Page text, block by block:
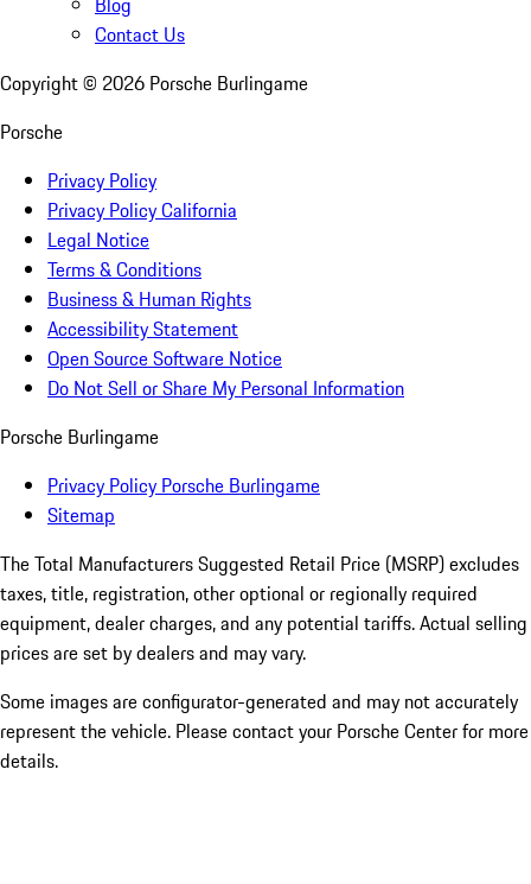
Contact Us
Copyright © 2026 Porsche Burlingame
Porsche
Privacy Policy
Privacy Policy California
Legal Notice
Terms & Conditions
Business & Human Rights
Accessibility Statement
Open Source Software Notice
Do Not Sell or Share My Personal Information
Porsche Burlingame
Privacy Policy Porsche Burlingame
Sitemap
The Total Manufacturers Suggested Retail Price (MSRP) excludes
taxes, title, registration, other optional or regionally required
equipment, dealer charges, and any potential tariffs. Actual selling
prices are set by dealers and may vary.
Some images are configurator-generated and may not accurately
represent the vehicle. Please contact your Porsche Center for more
details.